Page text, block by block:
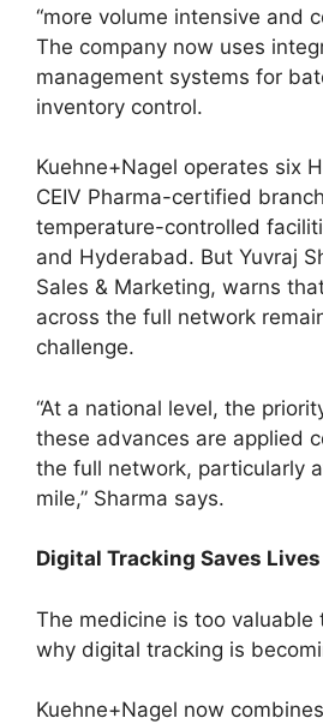
“more volume intensive and
The company now uses
management systems for
inventory control.
Kuehne+Nagel operates six
CEIV Pharma-certified
temperature-controlled
and Hyderabad. But Yuvraj
Sales & Marketing, warns
across the full network
challenge.
“At a national level, the
these advances are applied
the full network, particularly
mile,” Sharma says.
Digital Tracking Saves Lives
The medicine is too valuable
why digital tracking is
Kuehne+Nagel now